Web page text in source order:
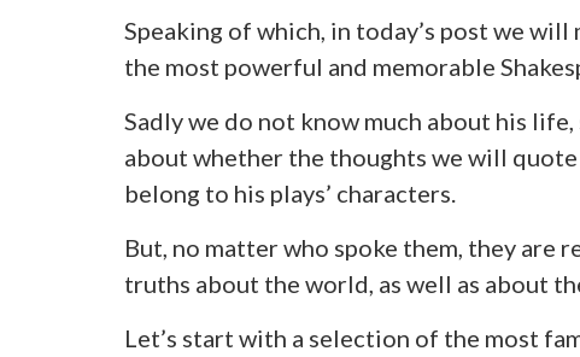
Speaking of which, in today’s post we
the most powerful and memorable
Sadly we do not know much about his
about whether the thoughts we will quote
belong to his plays’ characters.
But, no matter who spoke them, they are
truths about the world, as well as about
Let’s start with a selection of the most